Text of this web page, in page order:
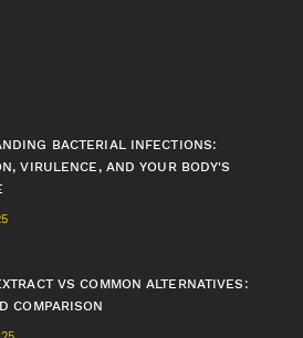
BACTERIAL INFECTIONS:
VIRULENCE, AND YOUR BODY'S
VS COMMON ALTERNATIVES:
COMPARISON